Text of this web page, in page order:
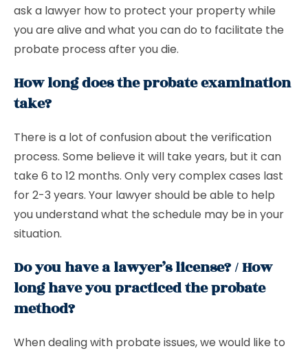
ask a lawyer how to protect your property while
you are alive and what you can do to facilitate the
probate process after you die.
How long does the probate examination
take?
There is a lot of confusion about the verification
process. Some believe it will take years, but it can
take 6 to 12 months. Only very complex cases last
for 2-3 years. Your lawyer should be able to help
you understand what the schedule may be in your
situation.
Do you have a lawyer’s license? / How
long have you practiced the probate
method?
When dealing with probate issues, we would like to